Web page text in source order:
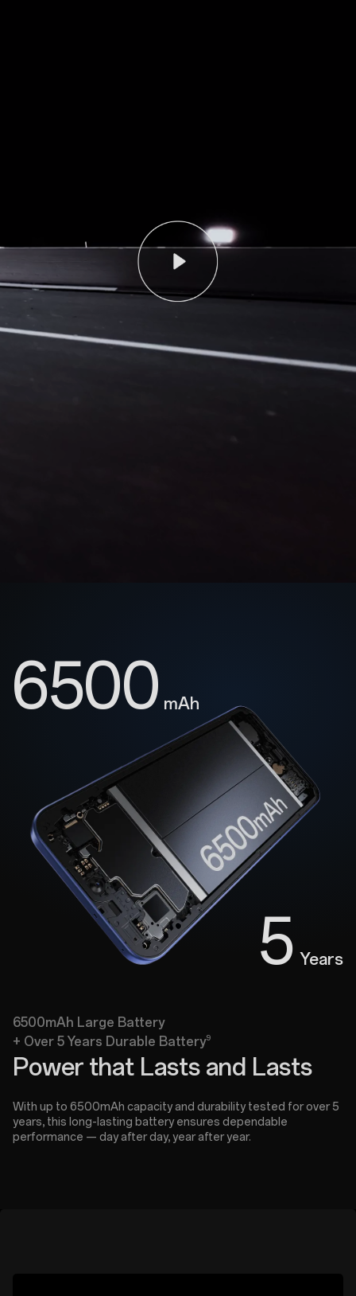
6500 mAh
5 Years
6500mAh Large Battery
+ Over 5 Years Durable Battery9
Power that Lasts and Lasts
With up to 6500mAh capacity and durability tested for over 5
years, this long-lasting battery ensures dependable
performance — day after day, year after year.